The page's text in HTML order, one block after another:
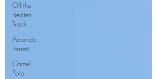
Off the
Beaten
Track
Amanda
Perrett
Camel
Polo